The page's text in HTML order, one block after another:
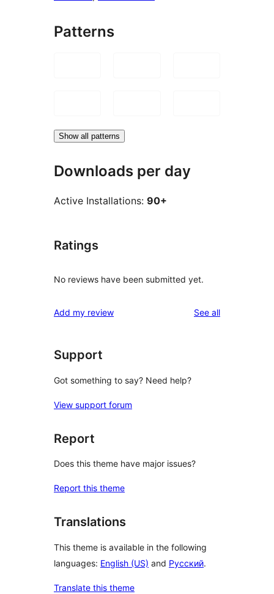
Patterns
Show all patterns
Downloads per day
Active Installations: 90+
Ratings
No reviews have been submitted yet.
Add my review See allreviews
Support
Got something to say? Need help?
View support forum
Report
Does this theme have major issues?
Report this theme
Translations
This theme is available in the following
languages: English (US) and Русский.
Translate this theme